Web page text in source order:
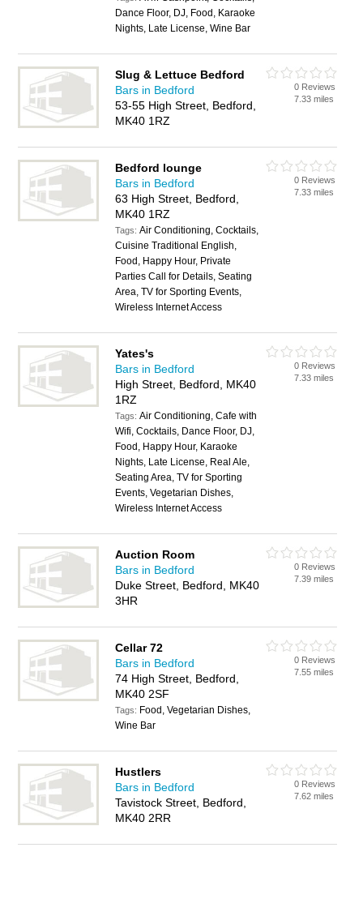
Dance Floor, DJ, Food, Karaoke
Nights, Late License, Wine Bar
Slug & Lettuce Bedford
Bars in Bedford
53-55 High Street, Bedford,
MK40 1RZ
0 Reviews
7.33 miles
Bedford lounge
Bars in Bedford
63 High Street, Bedford,
MK40 1RZ
Tags:Air Conditioning, Cocktails,
Cuisine Traditional English,
Food, Happy Hour, Private
Parties Call for Details, Seating
Area, TV for Sporting Events,
Wireless Internet Access
0 Reviews
7.33 miles
Yates's
Bars in Bedford
High Street, Bedford, MK40
1RZ
Tags:Air Conditioning, Cafe with
Wifi, Cocktails, Dance Floor, DJ,
Food, Happy Hour, Karaoke
Nights, Late License, Real Ale,
Seating Area, TV for Sporting
Events, Vegetarian Dishes,
Wireless Internet Access
0 Reviews
7.33 miles
Auction Room
Bars in Bedford
Duke Street, Bedford, MK40
3HR
0 Reviews
7.39 miles
Cellar 72
Bars in Bedford
74 High Street, Bedford,
MK40 2SF
Tags: Food, Vegetarian Dishes,
Wine Bar
0 Reviews
7.55 miles
Hustlers
Bars in Bedford
Tavistock Street, Bedford,
MK40 2RR
0 Reviews
7.62 miles